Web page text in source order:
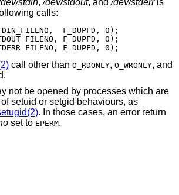
calls:
F_DUPFD, 0);
F_DUPFD, 0);
F_DUPFD, 0);
call other than O_RDONLY, O_WRONLY, and
not be opened by processes which are
setuid or setgid behaviours, as
. In those cases, an error return
set to EPERM.